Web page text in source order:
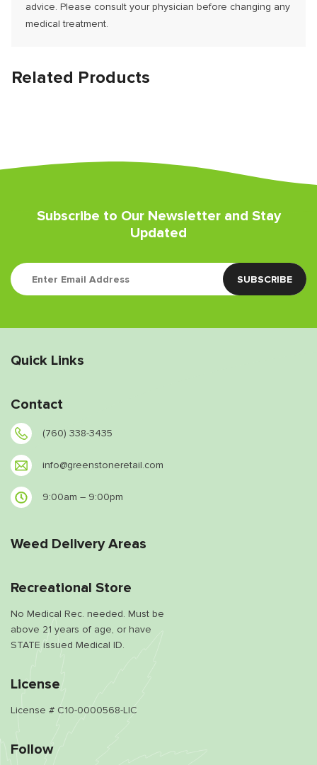
advice. Please consult your physician before changing any
medical treatment.
Related Products
Subscribe to Our Newsletter and Stay
Updated
Quick Links
Contact
(760) 338-3435
info@greenstoneretail.com
9:00am – 9:00pm
Weed Delivery Areas
Recreational Store
No Medical Rec. needed. Must be
above 21 years of age, or have
STATE issued Medical ID.
License
License # C10-0000568-LIC
Follow